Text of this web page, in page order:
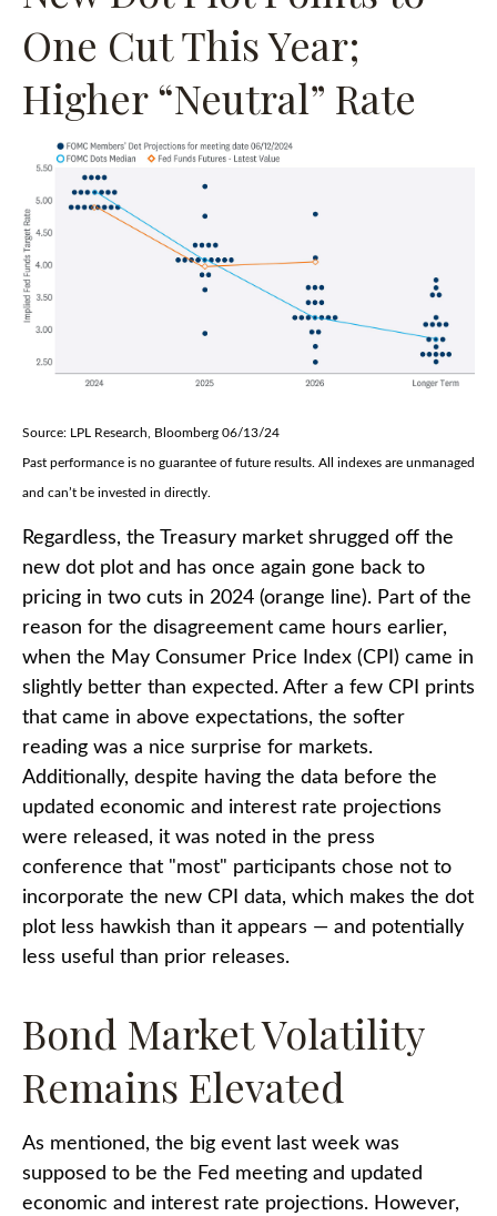
One Cut This Year;
Higher “Neutral” Rate
Source: LPL Research, Bloomberg 06/13/24
Past performance is no guarantee of future results. All indexes are unmanaged
and can’t be invested in directly.
Regardless, the Treasury market shrugged off the
new dot plot and has once again gone back to
pricing in two cuts in 2024 (orange line). Part of the
reason for the disagreement came hours earlier,
when the May Consumer Price Index (CPI) came in
slightly better than expected. After a few CPI prints
that came in above expectations, the softer
reading was a nice surprise for markets.
Additionally, despite having the data before the
updated economic and interest rate projections
were released, it was noted in the press
conference that "most" participants chose not to
incorporate the new CPI data, which makes the dot
plot less hawkish than it appears — and potentially
less useful than prior releases.
Bond Market Volatility
Remains Elevated
As mentioned, the big event last week was
supposed to be the Fed meeting and updated
economic and interest rate projections. However,